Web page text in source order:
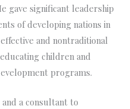
gave significant leadership
of developing nations in
and nontraditional
children and
programs.
a consultant to